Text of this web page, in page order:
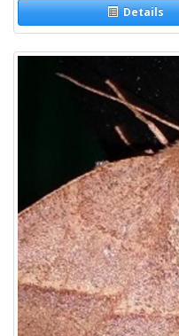
Details